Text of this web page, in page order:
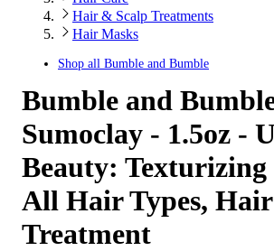
Hair & Scalp Treatments
Hair Masks
Shop all Bumble and Bumble
Bumble and
Sumoclay - 1.5oz -
Beauty: Texturizing
All Hair Types, Hair
Treatment